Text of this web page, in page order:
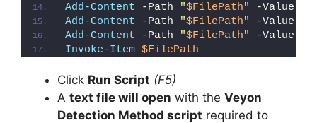
Add-Content -Path "$FilePath" -Value
Add-Content -Path "$FilePath" -Value
Add-Content -Path "$FilePath" -Value
Invoke-Item $FilePath
Click Run Script (F5)
A text file will open with the Veyon
Detection Method script required to